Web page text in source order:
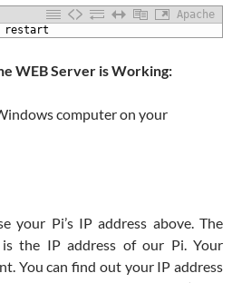
Apache
restart
WEB Server is Working:
computer on your
your Pi’s IP address above. The
the IP address of our Pi. Your
You can find out your IP address